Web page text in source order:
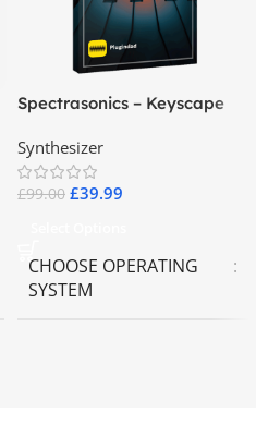
Spectrasonics – Keyscape
Synthesizer
£99.00 £39.99
CHOOSE OPERATING
SYSTEM